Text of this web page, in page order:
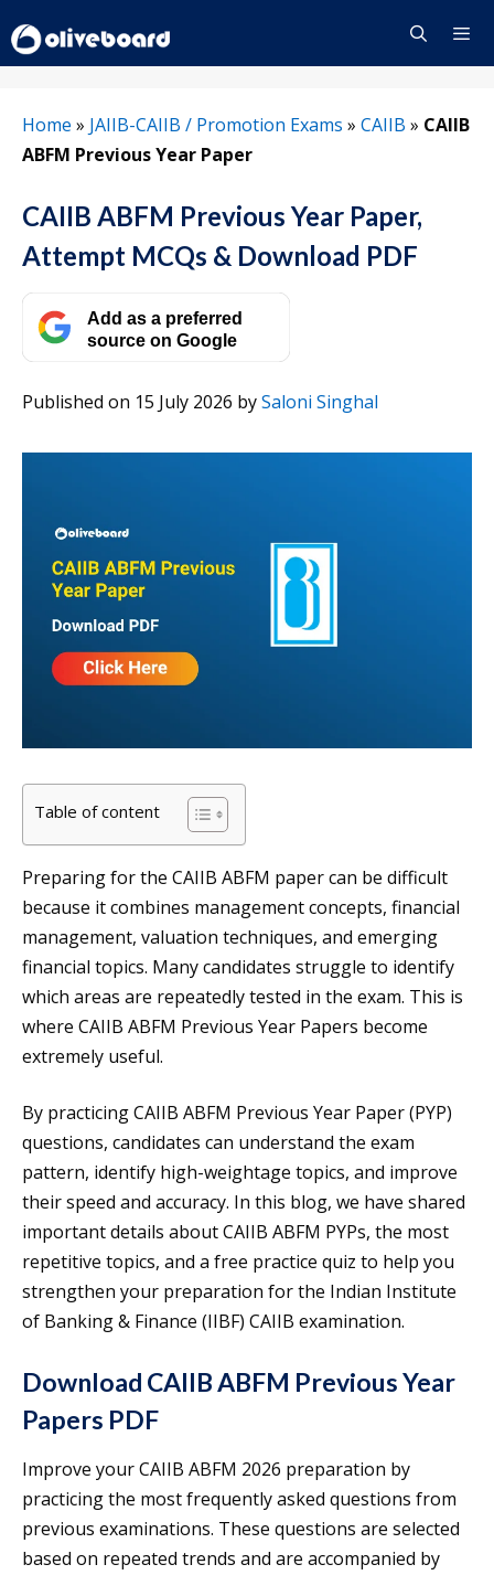
to
content
Home » JAIIB-CAIIB / Promotion Exams » CAIIB » CAIIB
ABFM Previous Year Paper
CAIIB ABFM Previous Year Paper,
Attempt MCQs & Download PDF
Add as a preferred
source on Google
Published on 15 July 2026 bySaloni Singhal
Table of content
Preparing for the CAIIB ABFM paper can be difficult
because it combines management concepts, financial
management, valuation techniques, and emerging
financial topics. Many candidates struggle to identify
which areas are repeatedly tested in the exam. This is
where CAIIB ABFM Previous Year Papers become
extremely useful.
By practicing CAIIB ABFM Previous Year Paper (PYP)
questions, candidates can understand the exam
pattern, identify high-weightage topics, and improve
their speed and accuracy. In this blog, we have shared
important details about CAIIB ABFM PYPs, the most
repetitive topics, and a free practice quiz to help you
strengthen your preparation for the Indian Institute
of Banking & Finance (IIBF) CAIIB examination.
Download CAIIB ABFM Previous Year
Papers PDF
Improve your CAIIB ABFM 2026 preparation by
practicing the most frequently asked questions from
previous examinations. These questions are selected
based on repeated trends and are accompanied by